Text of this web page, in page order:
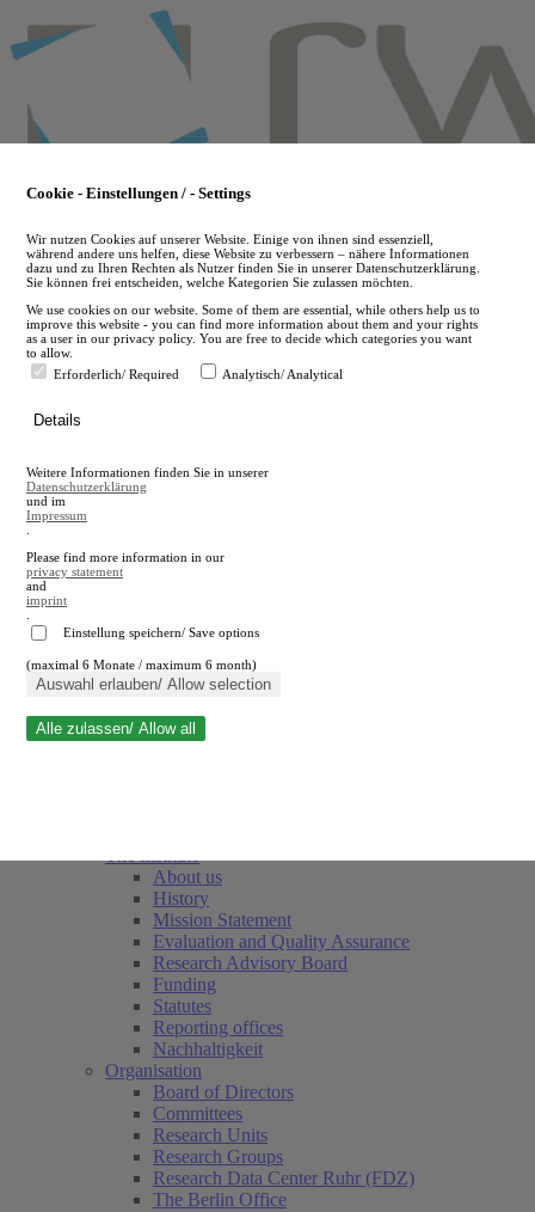
to
main
en
A
A
Close search
About us
History
Mission Statement
Evaluation and Quality Assurance
Research Advisory Board
Funding
Statutes
Reporting offices
Nachhaltigkeit
Organisation
Board of Directors
Committees
Research Units
Research Groups
Research Data Center Ruhr (FDZ)
The Berlin Office
Cookie - Einstellungen / - Settings
Wir nutzen Cookies auf unserer Website. Einige von ihnen sind essenziell,
während andere uns helfen, diese Website zu verbessern – nähere Informationen
dazu und zu Ihren Rechten als Nutzer finden Sie in unserer Datenschutzerklärung.
Sie können frei entscheiden, welche Kategorien Sie zulassen möchten.
We use cookies on our website. Some of them are essential, while others help us to
improve this website - you can find more information about them and your rights
as a user in our privacy policy. You are free to decide which categories you want
to allow.
Erforderlich/ Required
Analytisch/ Analytical
Details
Weitere Informationen finden Sie in unserer
Datenschutzerklärung
und im
Impressum
Please find more information in our
privacy statement
and
imprint
Einstellung speichern/ Save options
(maximal 6 Monate / maximum 6 month)
Auswahl erlauben/ Allow selection
Alle zulassen/ Allow all